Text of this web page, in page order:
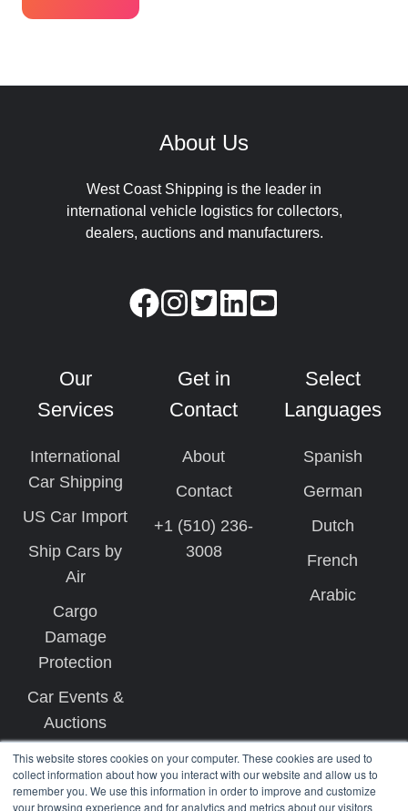
This website stores cookies on your computer. These cookies are used to
collect information about how you interact with our website and allow us to
remember you. We use this information in order to improve and customize
your browsing experience and for analytics and metrics about our visitors
About Us
West Coast Shipping is the leader in
international vehicle logistics for collectors,
dealers, auctions and manufacturers.
Our
Services
International
Car Shipping
US Car Import
Ship Cars by
Air
Cargo
Damage
Protection
Car Events &
Auctions
Get in
Contact
About
Contact
+1 (510) 236-
3008
Select
Languages
Spanish
German
Dutch
French
Arabic